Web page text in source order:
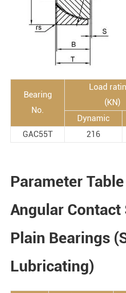
Bearing
No.
Load
(KN)
Dynamic
GAC55T
216
Parameter
Angular Contact
Plain Bearings
Lubricating)